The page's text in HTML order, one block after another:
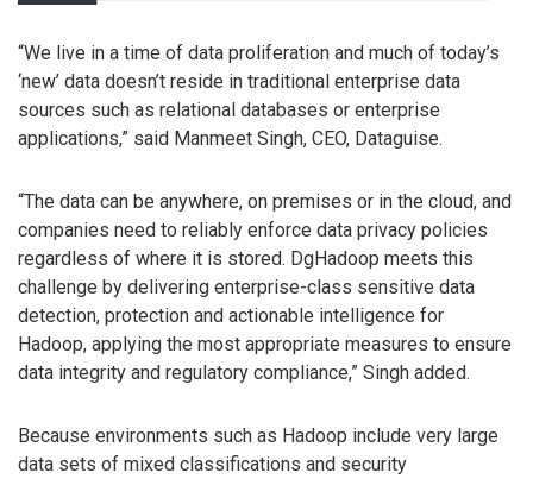
“We live in a time of data proliferation and much of today’s
‘new’ data doesn’t reside in traditional enterprise data
sources such as relational databases or enterprise
applications,” said Manmeet Singh, CEO, Dataguise.
“The data can be anywhere, on premises or in the cloud, and
companies need to reliably enforce data privacy policies
regardless of where it is stored. DgHadoop meets this
challenge by delivering enterprise-class sensitive data
detection, protection and actionable intelligence for
Hadoop, applying the most appropriate measures to ensure
data integrity and regulatory compliance,” Singh added.
Because environments such as Hadoop include very large
data sets of mixed classifications and security